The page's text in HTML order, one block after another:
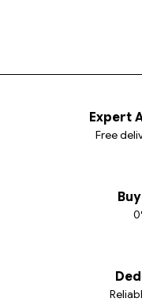
Expert
Free